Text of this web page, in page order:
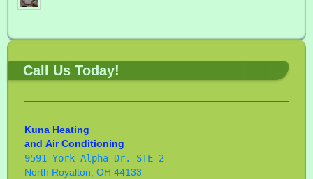
Call Us Today!
Kuna Heating
and Air Conditioning
9591 York Alpha Dr. STE 2
North Royalton, OH 44133